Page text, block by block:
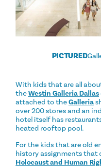
PICTURED
With kids that are all
theWestin Galleria Dallas
attached to theGalleria
over 200 stores and an
hotel itself has
heated rooftop pool.
For the kids that are old
history assignments that
Holocaust and Human